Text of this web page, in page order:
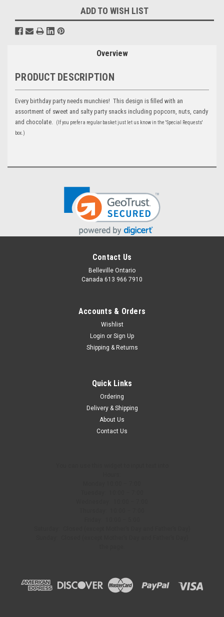
ADD TO WISH LIST
Overview
PRODUCT DESCRIPTION
Every birthday party needs munchies! This design is filled with an
assortment of sweet and salty party snacks including popcorn, nuts, candy
and chocolate.
(If you prefer a regular basket just let us know in the 'Special Requests'
box.)
Contact Us
Belleville Ontario
Canada 613 966 7910
Accounts & Orders
Wishlist
Login or Sign Up
Shipping & Returns
Quick Links
Ordering
Delivery & Shipping
About Us
Contact Us